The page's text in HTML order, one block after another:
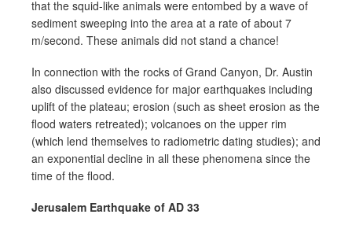
that the squid-like animals were entombed by a wave of
sediment sweeping into the area at a rate of about 7
m/second. These animals did not stand a chance!
In connection with the rocks of Grand Canyon, Dr. Austin
also discussed evidence for major earthquakes including
uplift of the plateau; erosion (such as sheet erosion as the
flood waters retreated); volcanoes on the upper rim
(which lend themselves to radiometric dating studies); and
an exponential decline in all these phenomena since the
time of the flood.
Jerusalem Earthquake of AD 33